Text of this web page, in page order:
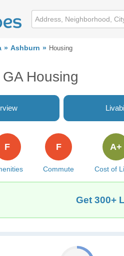
Ashburn Housing
Housing
F
Commute
F
Cost of
A+
Get 300+